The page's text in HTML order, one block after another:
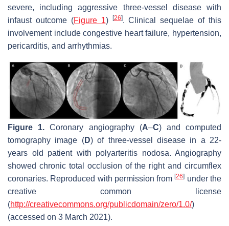
severe, including aggressive three-vessel disease with
infaust outcome (Figure 1) [26]. Clinical sequelae of this
involvement include congestive heart failure, hypertension,
pericarditis, and arrhythmias.
Figure 1. Coronary angiography (A–C) and computed
tomography image (D) of three-vessel disease in a 22-
years old patient with polyarteritis nodosa. Angiography
showed chronic total occlusion of the right and circumflex
coronaries. Reproduced with permission from[26] under the
creative common license
(http://creativecommons.org/publicdomain/zero/1.0/)
(accessed on 3 March 2021).